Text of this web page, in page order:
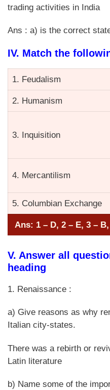
trading activities in India
Ans : a) is the correct
IV. Match the
1. Feudalism
2. Humanism
3. Inquisition
4. Mercantilism
5. Columbian Exchange
Ans: 1 – D, 2 – E, 3 –
V. Answer all
heading
1. Renaissance :
a) Give reasons as why
Italian city-states.
There was a rebirth or
Latin literature
b) Name some of the